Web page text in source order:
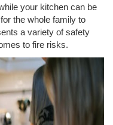
your kitchen can be
the whole family to
a variety of safety
to fire risks.